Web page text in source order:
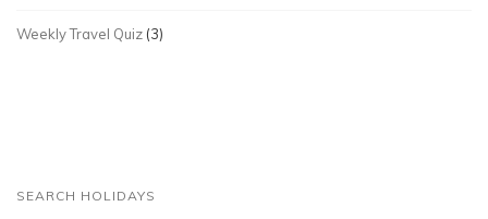
Weekly Travel Quiz (3)
SEARCH HOLIDAYS